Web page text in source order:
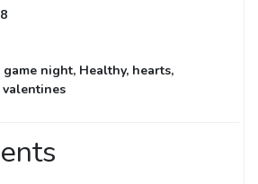
game night, Healthy, hearts,
valentines